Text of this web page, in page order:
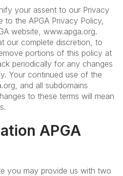
your assent to our Privacy
to the APGA Privacy Policy,
website, www.apga.org.
our complete discretion, to
portions of this policy at
periodically for any changes
Your continued use of the
and all subdomains
to these terms will mean
APGA
you may provide us with two